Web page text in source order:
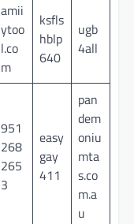
amii
ytoo
l.co
m
ksfls
hblp
640
ugb
4all
951
268
265
3
easy
gay
411
pan
dem
oniu
mta
s.co
m.a
u